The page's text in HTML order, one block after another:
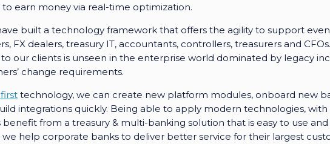
earn money via real-time optimization.
built a technology framework that offers the agility to support
FX dealers, treasury IT, accountants, controllers, treasurers and
our clients is unseen in the enterprise world dominated by legacy
change requirements.
technology, we can create new platform modules, onboard new
integrations quickly. Being able to apply modern technologies, with
from a treasury & multi-banking solution that is easy to use and
help corporate banks to deliver better service for their largest